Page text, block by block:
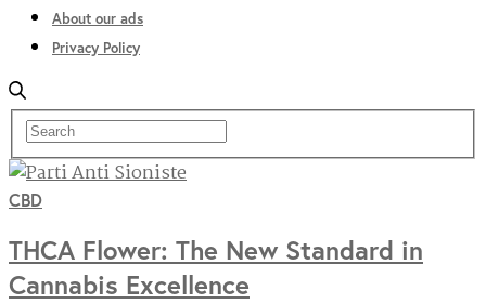
About our ads
Privacy Policy
CBD
THCA Flower: The New Standard in
Cannabis Excellence